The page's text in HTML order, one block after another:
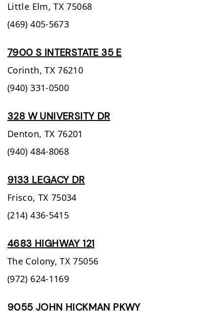
Little Elm, TX 75068
(469) 405-5673
7900 S INTERSTATE 35 E
Corinth, TX 76210
(940) 331-0500
328 W UNIVERSITY DR
Denton, TX 76201
(940) 484-8068
9133 LEGACY DR
Frisco, TX 75034
(214) 436-5415
4683 HIGHWAY 121
The Colony, TX 75056
(972) 624-1169
9055 JOHN HICKMAN PKWY